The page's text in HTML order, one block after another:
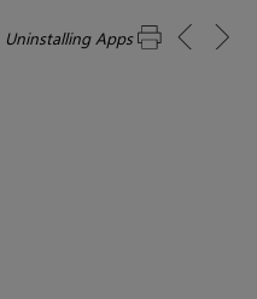
Uninstalling Apps